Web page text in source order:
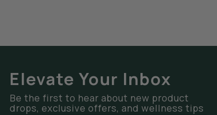
Elevate Your Inbox
Be the first to hear about new product
drops, exclusive offers, and wellness tips